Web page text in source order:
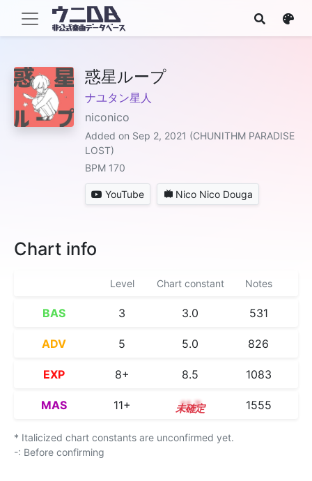
惑星ループ
ナユタン星人
niconico
Added on Sep 2, 2021 (CHUNITHM PARADISE
LOST)
BPM 170
YouTube Nico Nico Douga
Chart info
Level Chart constant Notes
BAS 3 3.0 531
ADV 5 5.0 826
EXP 8+ 8.5 1083
MAS 11+ 11.7 1555
* Italicized chart constants are unconfirmed yet.
-: Before confirming